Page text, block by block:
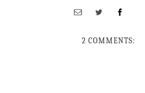
2 COMMENTS: